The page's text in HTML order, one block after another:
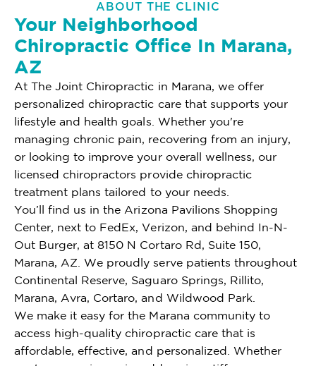
ABOUT THE CLINIC
Your Neighborhood
Chiropractic Office In Marana,
AZ
At The Joint Chiropractic in Marana, we offer
personalized chiropractic care that supports your
lifestyle and health goals. Whether you're
managing chronic pain, recovering from an injury,
or looking to improve your overall wellness, our
licensed chiropractors provide chiropractic
treatment plans tailored to your needs.
You’ll find us in the Arizona Pavilions Shopping
Center, next to FedEx, Verizon, and behind In-N-
Out Burger, at 8150 N Cortaro Rd, Suite 150,
Marana, AZ. We proudly serve patients throughout
Continental Reserve, Saguaro Springs, Rillito,
Marana, Avra, Cortaro, and Wildwood Park.
We make it easy for the Marana community to
access high-quality chiropractic care that is
affordable, effective, and personalized. Whether